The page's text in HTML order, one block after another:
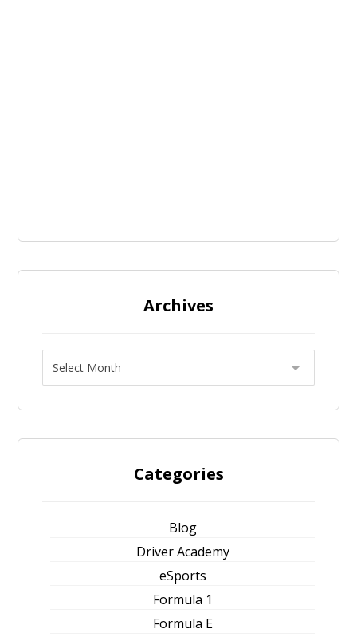
Archives
Categories
Blog
Driver Academy
eSports
Formula 1
Formula E